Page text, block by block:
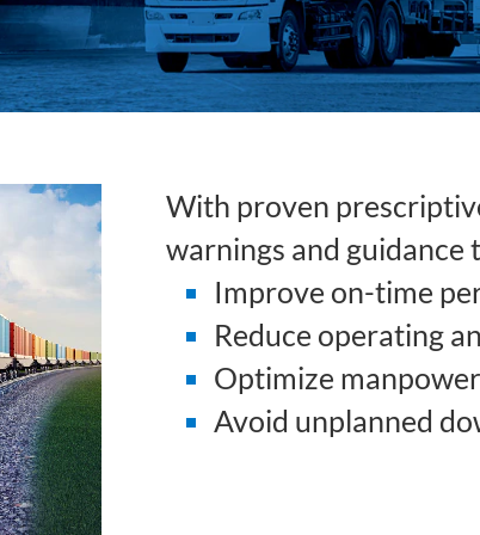
With proven
warnings and guidance
Improve on-time
Reduce operating
Optimize
Avoid unplanned